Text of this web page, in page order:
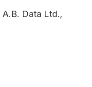
A.B. Data Ltd.,